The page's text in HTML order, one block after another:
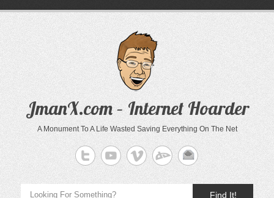
JmanX.com – Internet Hoarder
A Monument To A Life Wasted Saving Everything On The Net
Find It!